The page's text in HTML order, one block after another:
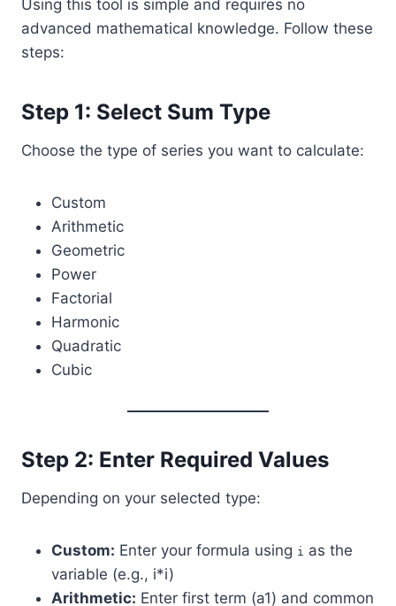
Using this tool is simple and requires no
advanced mathematical knowledge. Follow these
steps:
Step 1: Select Sum Type
Choose the type of series you want to calculate:
Custom
Arithmetic
Geometric
Power
Factorial
Harmonic
Quadratic
Cubic
Step 2: Enter Required Values
Depending on your selected type:
Custom: Enter your formula using i as the
variable (e.g., i*i)
Arithmetic: Enter first term (a1) and common